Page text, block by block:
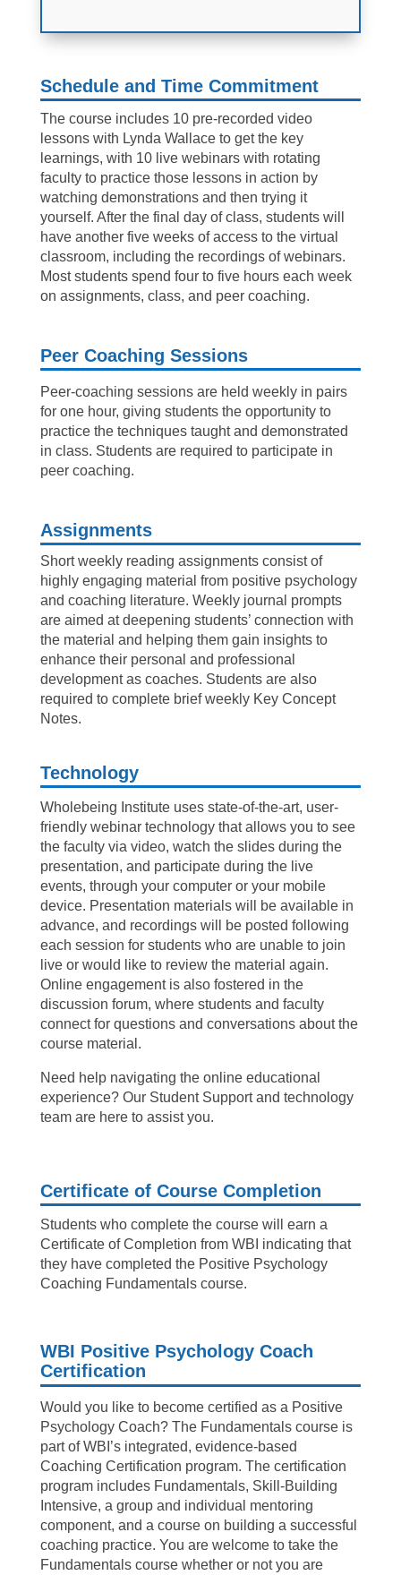
Schedule and Time Commitment
The course includes 10 pre-recorded video
lessons with Lynda Wallace to get the key
learnings, with 10 live webinars with rotating
faculty to practice those lessons in action by
watching demonstrations and then trying it
yourself. After the final day of class, students will
have another five weeks of access to the virtual
classroom, including the recordings of webinars.
Most students spend four to five hours each week
on assignments, class, and peer coaching.
Peer Coaching Sessions
Peer-coaching sessions are held weekly in pairs
for one hour, giving students the opportunity to
practice the techniques taught and demonstrated
in class. Students are required to participate in
peer coaching.
Assignments
Short weekly reading assignments consist of
highly engaging material from positive psychology
and coaching literature. Weekly journal prompts
are aimed at deepening students’ connection with
the material and helping them gain insights to
enhance their personal and professional
development as coaches. Students are also
required to complete brief weekly Key Concept
Notes.
Technology
Wholebeing Institute uses state-of-the-art, user-
friendly webinar technology that allows you to see
the faculty via video, watch the slides during the
presentation, and participate during the live
events, through your computer or your mobile
device. Presentation materials will be available in
advance, and recordings will be posted following
each session for students who are unable to join
live or would like to review the material again.
Online engagement is also fostered in the
discussion forum, where students and faculty
connect for questions and conversations about the
course material.
Need help navigating the online educational
experience? Our Student Support and technology
team are here to assist you.
Certificate of Course Completion
Students who complete the course will earn a
Certificate of Completion from WBI indicating that
they have completed the Positive Psychology
Coaching Fundamentals course.
WBI Positive Psychology Coach
Certification
Would you like to become certified as a Positive
Psychology Coach? The Fundamentals course is
part of WBI’s integrated, evidence-based
Coaching Certification program. The certification
program includes Fundamentals, Skill-Building
Intensive, a group and individual mentoring
component, and a course on building a successful
coaching practice. You are welcome to take the
Fundamentals course whether or not you are